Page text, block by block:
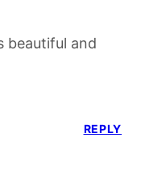
beautiful and
REPLY